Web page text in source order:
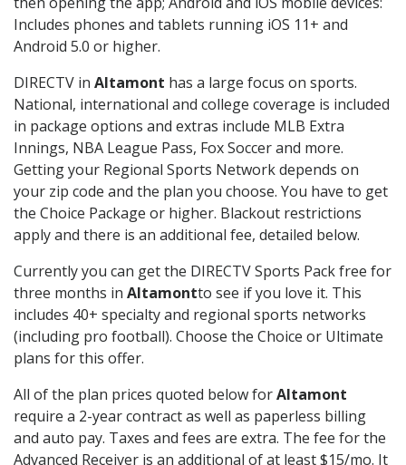
Includes phones and tablets running iOS 11+ and
Android 5.0 or higher.
DIRECTV in Altamont has a large focus on sports.
National, international and college coverage is included
in package options and extras include MLB Extra
Innings, NBA League Pass, Fox Soccer and more.
Getting your Regional Sports Network depends on
your zip code and the plan you choose. You have to get
the Choice Package or higher. Blackout restrictions
apply and there is an additional fee, detailed below.
Currently you can get the DIRECTV Sports Pack free for
three months in Altamontto see if you love it. This
includes 40+ specialty and regional sports networks
(including pro football). Choose the Choice or Ultimate
plans for this offer.
All of the plan prices quoted below forAltamont
require a 2-year contract as well as paperless billing
and auto pay. Taxes and fees are extra. The fee for the
Advanced Receiver is an additional of at least $15/mo. It